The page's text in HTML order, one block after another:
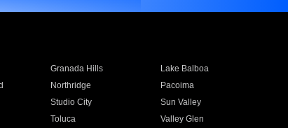
Granada Hills
Lake Balboa
Northridge
Pacoima
Studio City
Sun Valley
Toluca
Valley Glen